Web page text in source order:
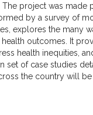
project was
by a survey of
explores the many
outcomes. It
health inequities,
set of case studies
the country will